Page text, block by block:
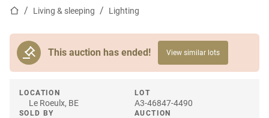
Home pageLiving & sleeping Lighting
This auction has ended! View similar lots
LOCATION
Le Roeulx, BE
SOLD BY
LOT
A3-46847-4490
AUCTION